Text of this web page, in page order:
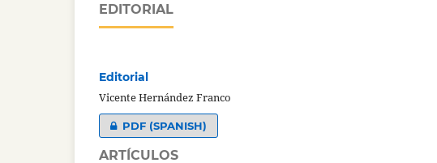
EDITORIAL
Editorial
Vicente Hernández Franco
PDF (SPANISH)
ARTÍCULOS